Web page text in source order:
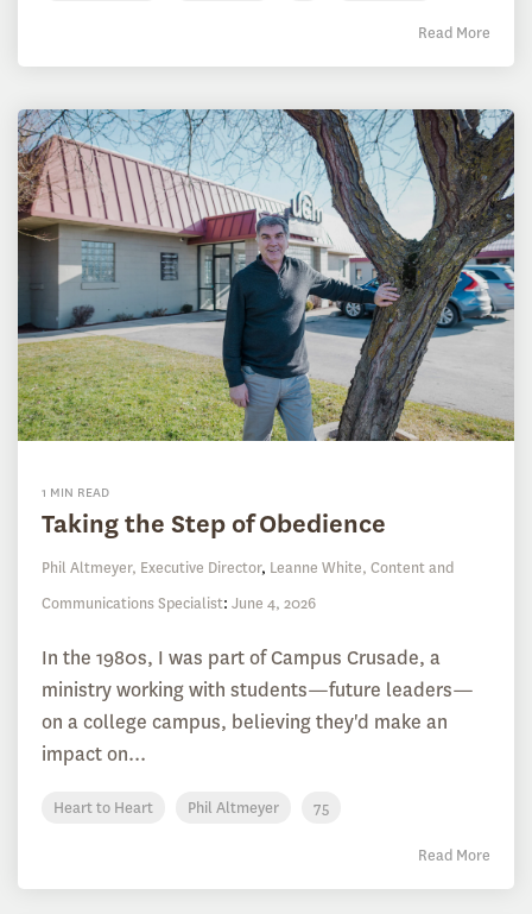
Read More
1 MIN READ
Taking the Step of Obedience
Phil Altmeyer, Executive Director, Leanne White, Content and
Communications Specialist: June 4, 2026
In the 1980s, I was part of Campus Crusade, a
ministry working with students—future leaders—
on a college campus, believing they'd make an
impact on...
Heart to Heart Phil Altmeyer 75
Read More